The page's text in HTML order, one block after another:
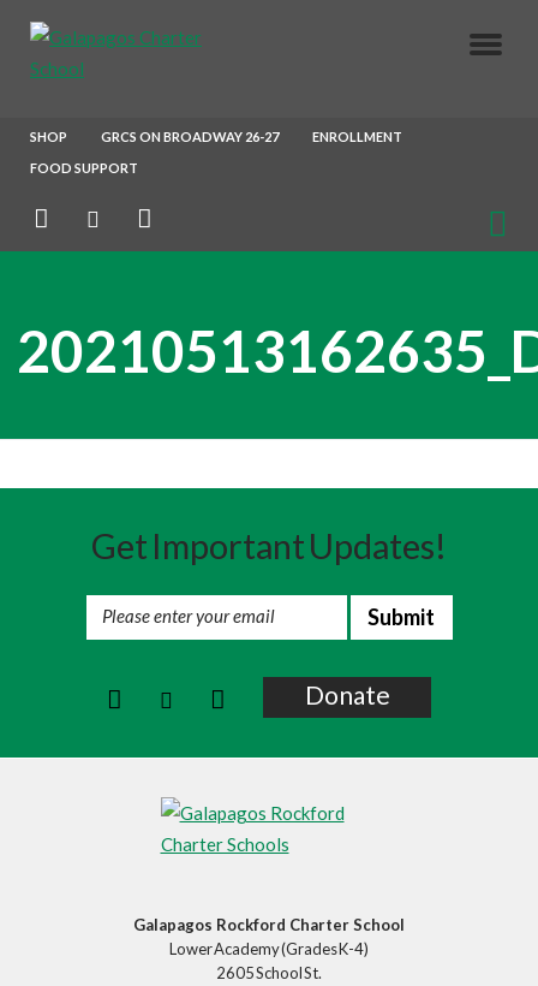
SHOP GRCS ON BROADWAY 26-27
ENROLLMENT
FOOD SUPPORT
About Us
Parents
Our Crew
Join Our Team
Summer Programs And DC
Get Important Updates!
Donate
Galapagos Rockford Charter School
Lower Academy (Grades K-4)
2605 School St.